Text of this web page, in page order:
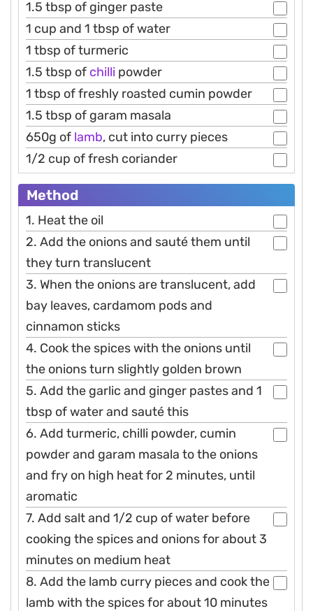
1.5 tbsp of ginger paste
1 cup and 1 tbsp of water
1 tbsp of turmeric
1.5 tbsp of chilli powder
1 tbsp of freshly roasted cumin powder
1.5 tbsp of garam masala
650g of lamb, cut into curry pieces
1/2 cup of fresh coriander
Method
1. Heat the oil
2. Add the onions and sauté them until
they turn translucent
3. When the onions are translucent, add
bay leaves, cardamom pods and
cinnamon sticks
4. Cook the spices with the onions until
the onions turn slightly golden brown
5. Add the garlic and ginger pastes and 1
tbsp of water and sauté this
6. Add turmeric, chilli powder, cumin
powder and garam masala to the onions
and fry on high heat for 2 minutes, until
aromatic
7. Add salt and 1/2 cup of water before
cooking the spices and onions for about 3
minutes on medium heat
8. Add the lamb curry pieces and cook the
lamb with the spices for about 10 minutes